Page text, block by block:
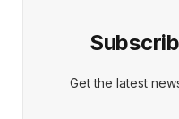
Get the latest